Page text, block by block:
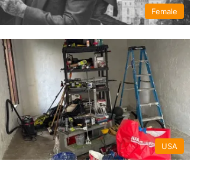
Female
USA